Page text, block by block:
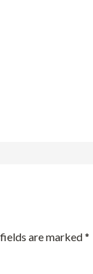
are marked*